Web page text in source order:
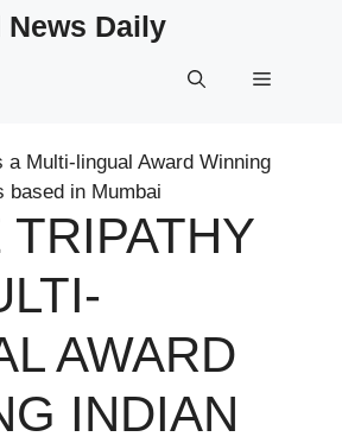
News Daily
Menu
TRIPATHY
AWARD
INDIAN